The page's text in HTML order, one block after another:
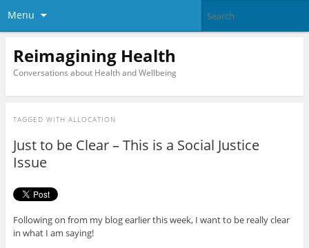
Menu
Reimagining Health
Conversations about Health and Wellbeing
TAGGED WITH ALLOCATION
Just to be Clear – This is a Social Justice
Issue
Following on from my blog earlier this week, I want to be really clear
in what I am saying!